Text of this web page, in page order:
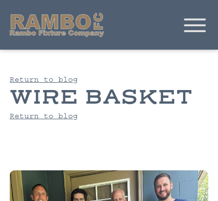
Return to blog
WIRE BASKET
Return to blog